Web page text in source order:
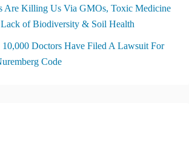
Are Killing Us Via GMOs, Toxic Medicine
Lack of Biodiversity & Soil Health
Doctors Have Filed A Lawsuit For
Code